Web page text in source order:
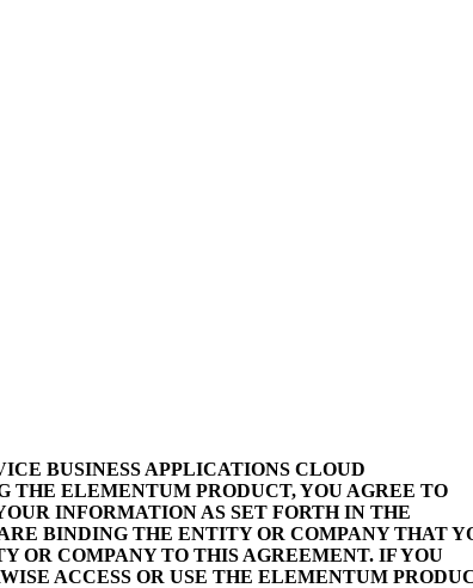
BUSINESS APPLICATIONS CLOUD
ELEMENTUM PRODUCT, YOU AGREE TO
INFORMATION AS SET FORTH IN THE
BINDING THE ENTITY OR COMPANY THAT
OR COMPANY TO THIS AGREEMENT. IF YOU
ACCESS OR USE THE ELEMENTUM